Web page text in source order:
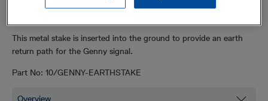
Earth Stake - Genny
Accessories
This metal stake is inserted into the ground to provide an earth
return path for the Genny signal.
Part No: 10/GENNY-EARTHSTAKE